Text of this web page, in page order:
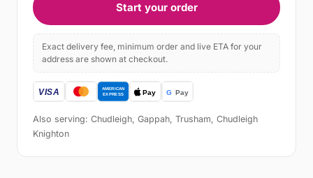
Start your order
Exact delivery fee, minimum order and live ETA for your
address are shown at checkout.
Also serving: Chudleigh, Gappah, Trusham, Chudleigh
Knighton